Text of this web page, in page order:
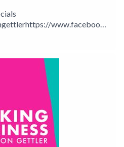
www.facebook.
in/leong
leongettlerWebsite:
at 0411 745193 or email